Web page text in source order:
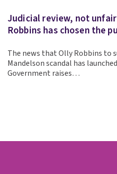
Judicial review, not
Robbins has chosen the
The news that Olly Robbins to
Mandelson scandal has
Government raises…